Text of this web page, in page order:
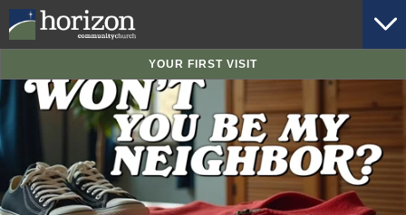
YOUR FIRST VISIT